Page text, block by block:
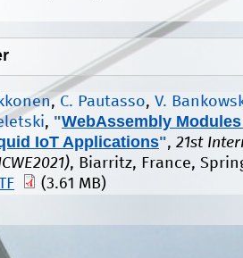
, C. Pautasso, V.
, "WebAssembly
IoT Applications", 21st
, Biarritz, France,
(3.61 MB)